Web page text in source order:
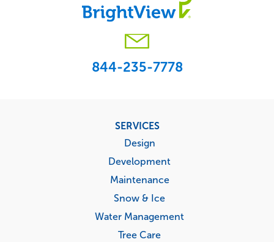
844-235-7778
SERVICES
Design
Development
Maintenance
Snow & Ice
Water Management
Tree Care